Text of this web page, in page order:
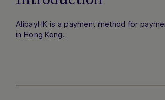
AlipayHK is a payment method for
in Hong Kong.